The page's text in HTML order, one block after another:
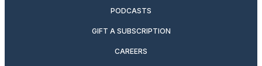
PODCASTS
GIFT A SUBSCRIPTION
CAREERS